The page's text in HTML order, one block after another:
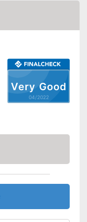
Very Good
04/2022